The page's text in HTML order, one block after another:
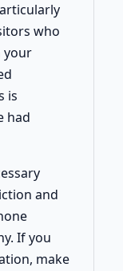
who
your
is
had
and
If you
make